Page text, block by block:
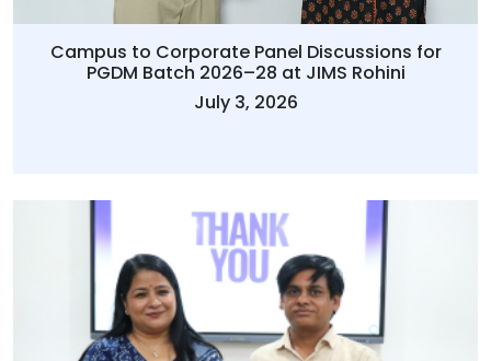
Campus to Corporate Panel Discussions for
PGDM Batch 2026–28 at JIMS Rohini
July 3, 2026